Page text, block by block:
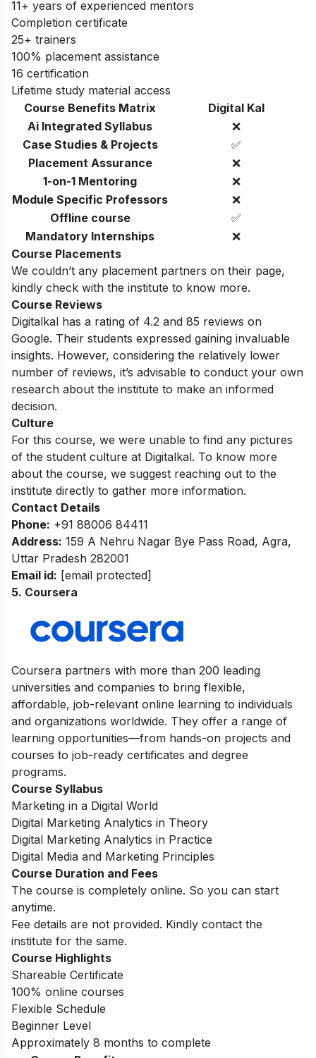
11+ years of experienced mentors
Completion certificate
25+ trainers
100% placement assistance
16 certification
Lifetime study material access
Course Benefits Matrix
Digital Kal
Ai Integrated Syllabus
❌
Case Studies & Projects
✅
Placement Assurance
❌
1-on-1 Mentoring
❌
Module Specific Professors
❌
Offline course
✅
Mandatory Internships
❌
Course Placements
We couldn’t any placement partners on their page,
kindly check with the institute to know more.
Course Reviews
Digitalkal has a rating of 4.2 and 85 reviews on
Google. Their students expressed gaining invaluable
insights. However, considering the relatively lower
number of reviews, it’s advisable to conduct your own
research about the institute to make an informed
decision.
Culture
For this course, we were unable to find any pictures
of the student culture at Digitalkal. To know more
about the course, we suggest reaching out to the
institute directly to gather more information.
Contact Details
Phone: +91 88006 84411
Address: 159 A Nehru Nagar Bye Pass Road, Agra,
Uttar Pradesh 282001
Email id: [email protected]
5. Coursera
Coursera partners with more than 200 leading
universities and companies to bring flexible,
affordable, job-relevant online learning to individuals
and organizations worldwide. They offer a range of
learning opportunities—from hands-on projects and
courses to job-ready certificates and degree
programs.
Course Syllabus
Marketing in a Digital World
Digital Marketing Analytics in Theory
Digital Marketing Analytics in Practice
Digital Media and Marketing Principles
Course Duration and Fees
The course is completely online. So you can start
anytime.
Fee details are not provided. Kindly contact the
institute for the same.
Course Highlights
Shareable Certificate
100% online courses
Flexible Schedule
Beginner Level
Approximately 8 months to complete